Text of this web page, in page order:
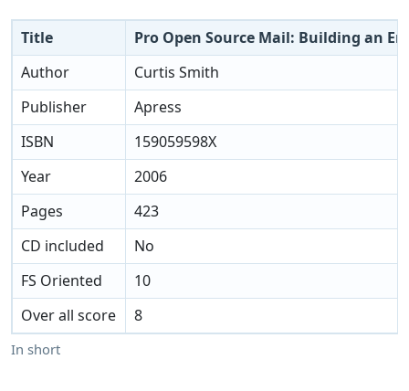
Title
Pro Open Source Mail: Building an
Author
Curtis Smith
Publisher
Apress
ISBN
159059598X
Year
2006
Pages
423
CD included
No
FS Oriented
10
Over all score
8
In short